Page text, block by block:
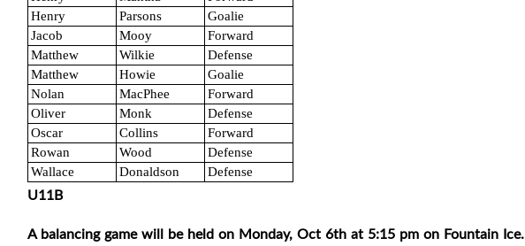
Henry
Parsons
Goalie
Jacob
Mooy
Forward
Matthew
Wilkie
Defense
Matthew
Howie
Goalie
Nolan
MacPhee
Forward
Oliver
Monk
Defense
Oscar
Collins
Forward
Rowan
Wood
Defense
Wallace
Donaldson Defense
U11B
A balancing game will be held on Monday, Oct 6th at 5:15 pm on Fountain Ice.